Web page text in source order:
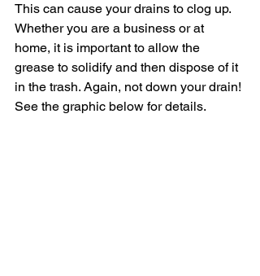
This can cause your drains to clog up.
Whether you are a business or at
home, it is important to allow the
grease to solidify and then dispose of it
in the trash. Again, not down your drain!
See the graphic below for details.